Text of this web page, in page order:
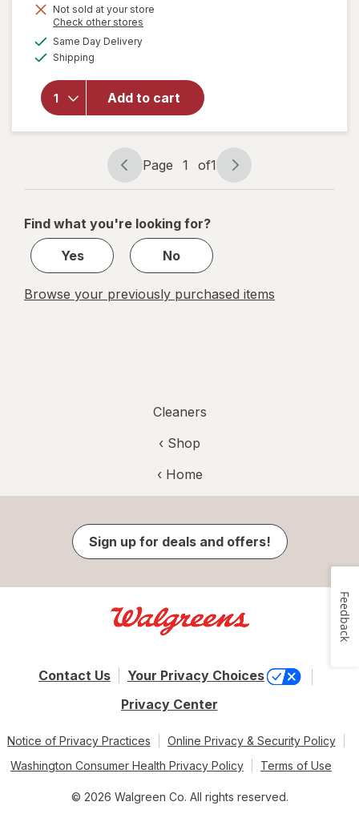
Not sold at your store
Check other stores
Same Day Deliveryavailable
Shipping
Add to cart
will open
for
Plug In Air
Freshener,
Odor-
Fighting
Scented
Oil Refill
GainPage
navigation
Page 1 of1
Page
1
1
Find what you're looking for?
Yes
No
Browse your previously purchased items
Cleaners
‹ Shop
‹ Home
Sign up for deals and offers!
Contact Us
Your Privacy Choices
Privacy Center
Notice of Privacy Practices
Online Privacy & Security Policy
Washington Consumer Health Privacy Policy
Terms of Use
© 2026 Walgreen Co. All rights reserved.
Feedback